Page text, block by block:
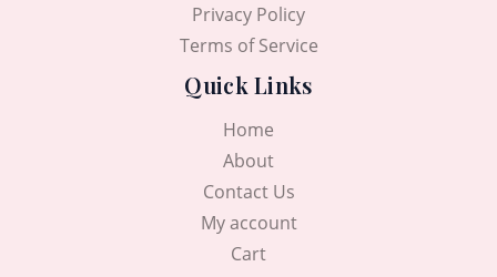
Privacy Policy
Terms of Service
Quick Links
Home
About
Contact Us
My account
Cart